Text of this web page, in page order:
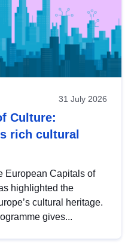
31 July 2026
Culture:
rich cultural
European Capitals of
highlighted the
cultural heritage.
gives...